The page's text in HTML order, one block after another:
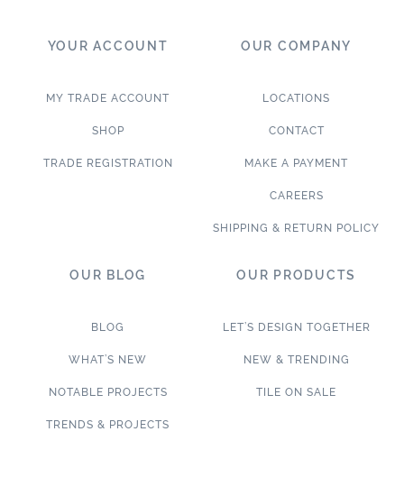
YOUR ACCOUNT
MY TRADE ACCOUNT
SHOP
TRADE REGISTRATION
OUR COMPANY
LOCATIONS
CONTACT
MAKE A PAYMENT
CAREERS
SHIPPING & RETURN POLICY
OUR BLOG
BLOG
WHAT’S NEW
NOTABLE PROJECTS
TRENDS & PROJECTS
OUR PRODUCTS
LET’S DESIGN TOGETHER
NEW & TRENDING
TILE ON SALE